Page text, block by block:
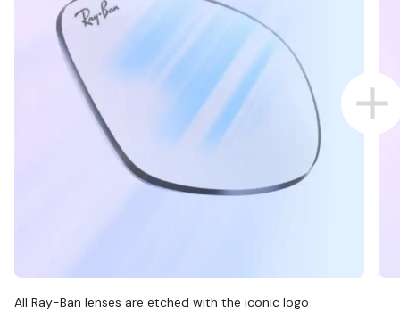
All Ray-Ban lenses are etched with the iconic logo